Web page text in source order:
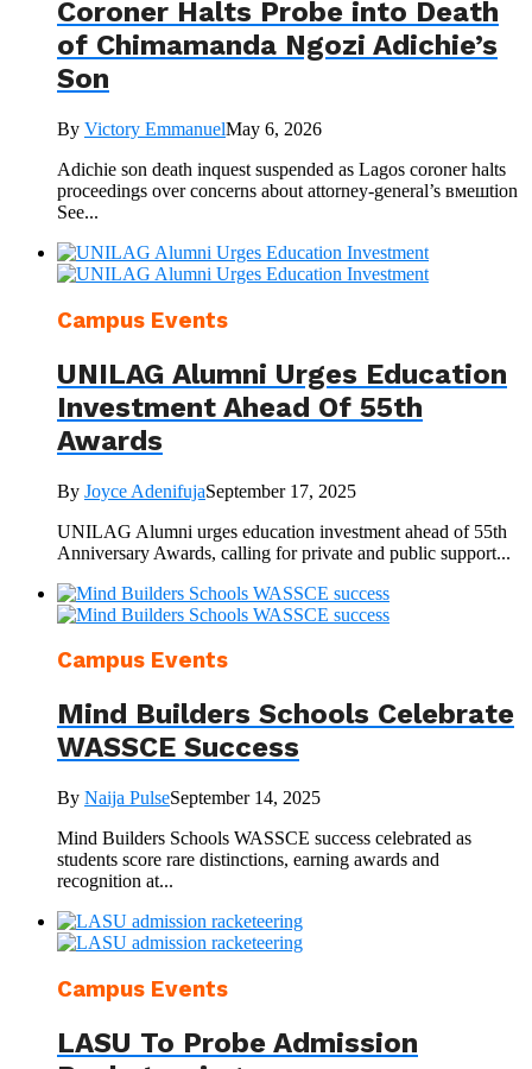
Coroner Halts Probe into Death
of Chimamanda Ngozi Adichie’s
Son
By Victory EmmanuelMay 6, 2026
Adichie son death inquest suspended as Lagos coroner halts
proceedings over concerns about attorney-general’s вмешtion
See...
Campus Events
UNILAG Alumni Urges Education
Investment Ahead Of 55th
Awards
By Joyce AdenifujaSeptember 17, 2025
UNILAG Alumni urges education investment ahead of 55th
Anniversary Awards, calling for private and public support...
Campus Events
Mind Builders Schools Celebrate
WASSCE Success
By Naija PulseSeptember 14, 2025
Mind Builders Schools WASSCE success celebrated as
students score rare distinctions, earning awards and
recognition at...
Campus Events
LASU To Probe Admission